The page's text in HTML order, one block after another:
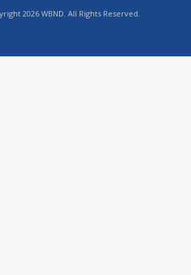
2026 WBND. All Rights Reserved.